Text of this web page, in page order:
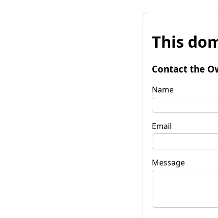
This
Contact the
Name
Email
Message